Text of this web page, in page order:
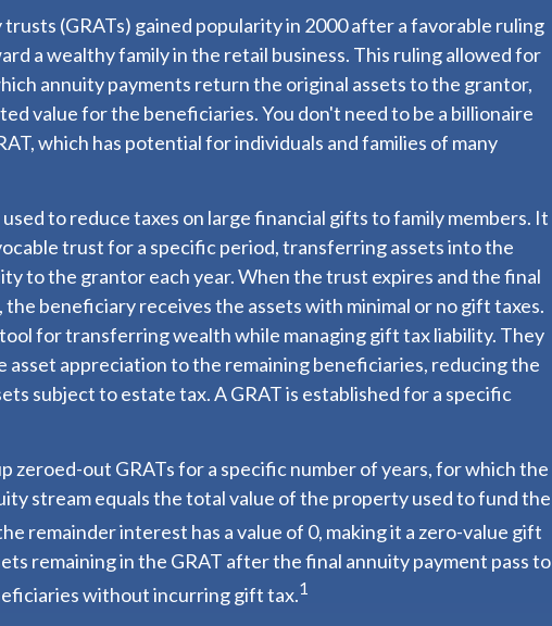
(GRATs) gained popularity in 2000 after a favorable ruling
a wealthy family in the retail business. This ruling allowed for
annuity payments return the original assets to the grantor,
value for the beneficiaries. You don't need to be a billionaire
which has potential for individuals and families of many
to reduce taxes on large financial gifts to family members. It
trust for a specific period, transferring assets into the
to the grantor each year. When the trust expires and the final
the beneficiary receives the assets with minimal or no gift taxes.
tool for transferring wealth while managing gift tax liability. They
asset appreciation to the remaining beneficiaries, reducing the
subject to estate tax. A GRAT is established for a specific
zeroed-out GRATs for a specific number of years, for which the
stream equals the total value of the property used to fund the
remainder interest has a value of 0, making it a zero-value gift
remaining in the GRAT after the final annuity payment pass to
without incurring gift tax.1